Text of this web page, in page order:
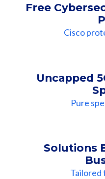
Free
Cisco
Uncapped
Pure
Solutions
Tailored